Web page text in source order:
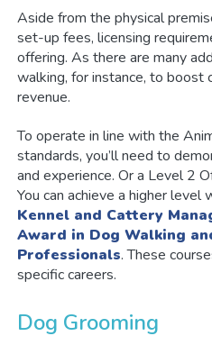
Aside from the physical
set-up fees, licensing
offering. As there are many
walking, for instance, to boost
revenue.
To operate in line with the
standards, you’ll need to
and experience. Or a Level 2
You can achieve a higher level
Kennel and Cattery
Award in Dog Walking
Professionals. These
specific careers.
Dog Grooming